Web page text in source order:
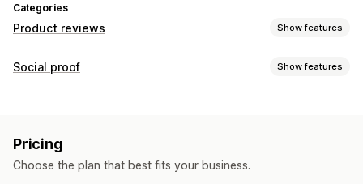
Categories
Product reviews Show features
Display options
Ways to collect reviews
Import and export
Social proof Show features
Display options
Pricing
Choose the plan that best fits your business.